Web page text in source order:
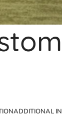
ADDITIONAL